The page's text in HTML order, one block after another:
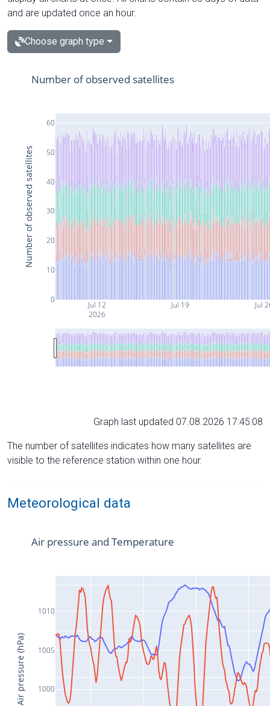
and are updated once an hour.
Choose graph type
Jul 12
2026
Jul 19 Jul
0
10
20
30
40
50
60
Number of observed satellites
Number of observed satellites
Graph last updated 07.08.2026 17:45:08
The number of satellites indicates how many satellites are
visible to the reference station within one hour.
Meteorological data
1000
1005
1010
Air pressure and Temperature
Air pressure (hPa)